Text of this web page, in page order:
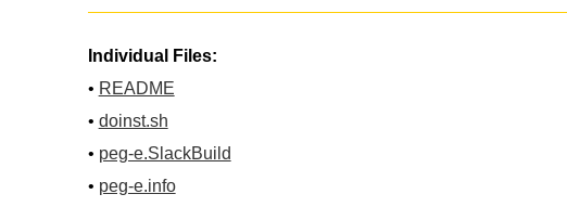
Individual Files:
• README
• doinst.sh
• peg-e.SlackBuild
• peg-e.info